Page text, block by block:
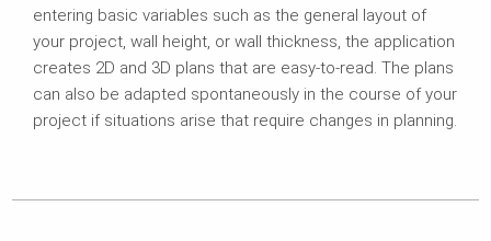
entering basic variables such as the general layout of
your project, wall height, or wall thickness, the application
creates 2D and 3D plans that are easy-to-read. The plans
can also be adapted spontaneously in the course of your
project if situations arise that require changes in planning.